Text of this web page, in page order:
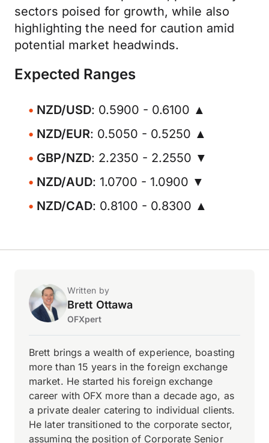
sectors poised for growth, while also
highlighting the need for caution amid
potential market headwinds.
Expected Ranges
NZD/USD: 0.5900 - 0.6100 ▲
NZD/EUR: 0.5050 - 0.5250 ▲
GBP/NZD: 2.2350 - 2.2550 ▼
NZD/AUD: 1.0700 - 1.0900 ▼
NZD/CAD: 0.8100 - 0.8300 ▲
Written by
Brett Ottawa
OFXpert
Brett brings a wealth of experience, boasting
more than 15 years in the foreign exchange
market. He started his foreign exchange
career with OFX more than a decade ago, as
a private dealer catering to individual clients.
He later transitioned to the corporate sector,
assuming the position of Corporate Senior